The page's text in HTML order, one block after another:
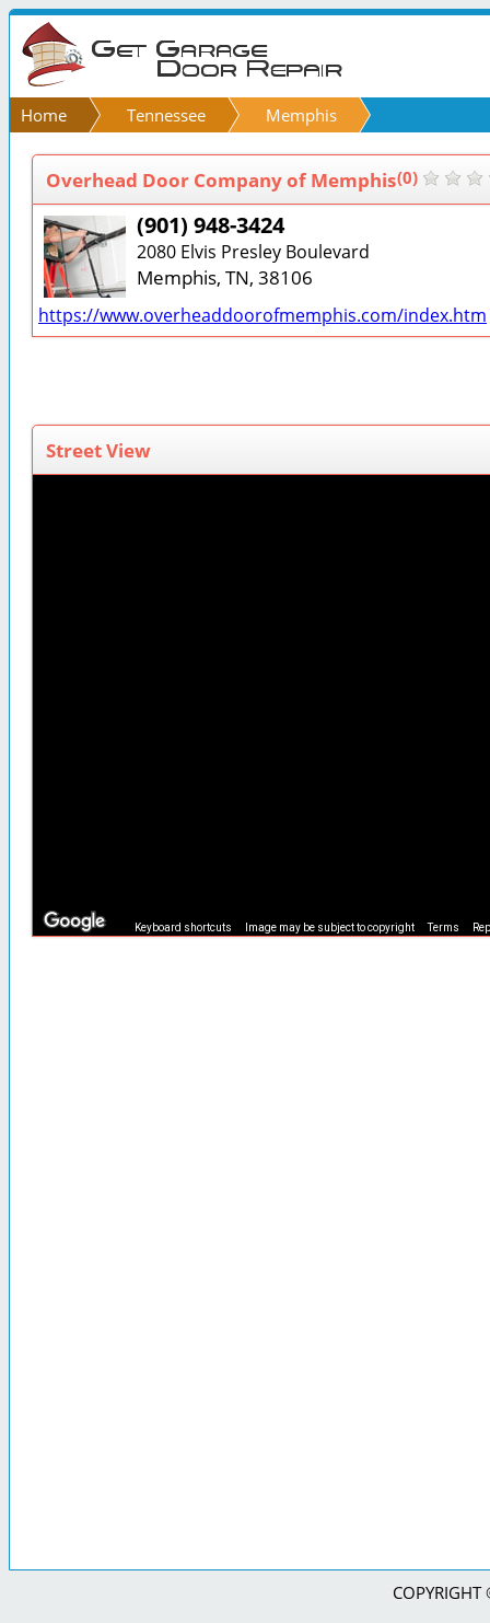
Home Tennessee Memphis
Overhead Door Company of Memphis(0)
(901) 948-3424
2080 Elvis Presley Boulevard
Memphis, TN, 38106
https://www.overheaddoorofmemphis.com/index.htm
Street View
Keyboard shortcuts Image may be subject to copyright Terms